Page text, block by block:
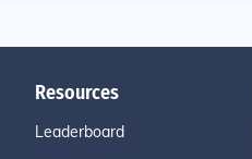
Resources
Leaderboard